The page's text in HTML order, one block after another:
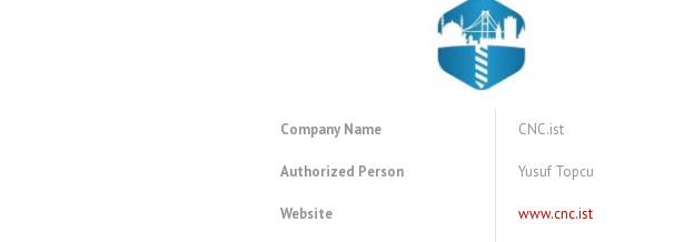
Company Name CNC.ist
Authorized Person Yusuf Topcu
Website www.cnc.ist